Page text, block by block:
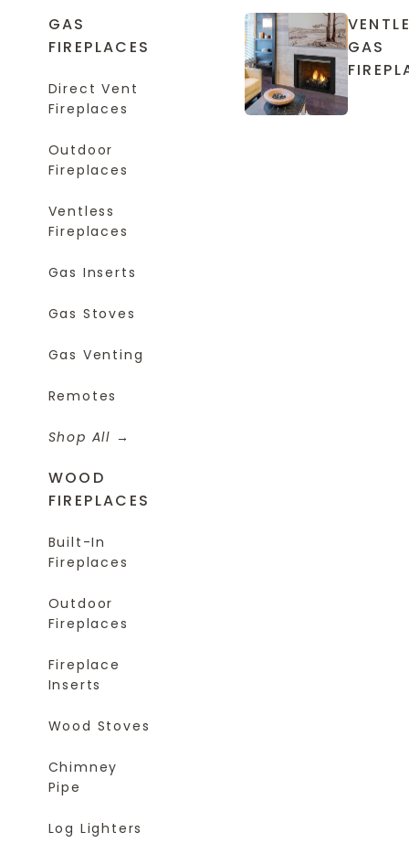
GAS
FIREPLACES
Direct Vent
Fireplaces
Outdoor
Fireplaces
Ventless
Fireplaces
Gas Inserts
Gas Stoves
Gas Venting
Remotes
Shop All
WOOD
FIREPLACES
Built-In
Fireplaces
Outdoor
Fireplaces
Fireplace
Inserts
Wood Stoves
Chimney
Pipe
Log Lighters
GAS